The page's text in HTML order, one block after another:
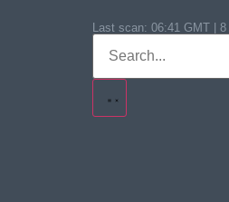
Last scan: 06:41 GMT | 8